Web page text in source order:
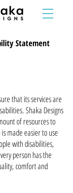
Statement
that its services are
Shaka Designs
of resources to
made easier to use
with disabilities,
person has the
comfort and